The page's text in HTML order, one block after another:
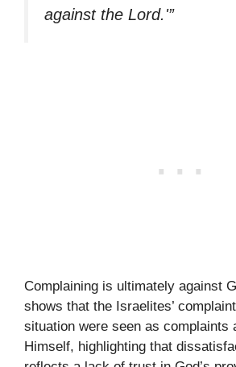
against the Lord.'”
Complaining is ultimately against
shows that the Israelites’
situation were seen as complaints
Himself, highlighting that